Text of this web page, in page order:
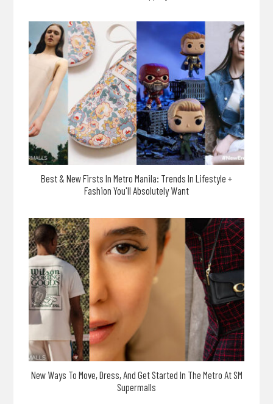
Best & New Firsts In Metro Manila: Trends In Lifestyle +
Fashion You'll Absolutely Want
New Ways To Move, Dress, And Get Started In The Metro At SM
Supermalls